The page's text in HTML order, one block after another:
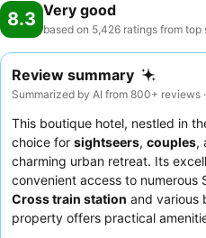
8.3 Very good
based on 5,426 ratings from top
Review summary
Summarized by AI from 800+ reviews
This boutique hotel, nestled in
choice for sightseers, couples,
charming urban retreat. Its
convenient access to numerous
Cross train station and various
property offers practical